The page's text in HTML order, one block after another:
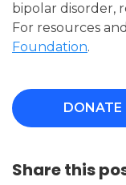
bipolar disorder,
For resources
Foundation.
DONATE
Share this